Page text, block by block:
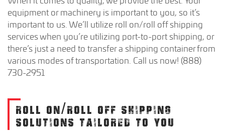
equipment or machinery is important to you, so it’s
important to us. We’ll utilize roll on/roll off shipping
services when you’re utilizing port-to-port shipping, or
there’s just a need to transfer a shipping container from
various modes of transportation. Call us now! (888)
730-2951
ROLL ON/ROLL OFF SHIPPING
SOLUTIONS TAILORED TO YOU